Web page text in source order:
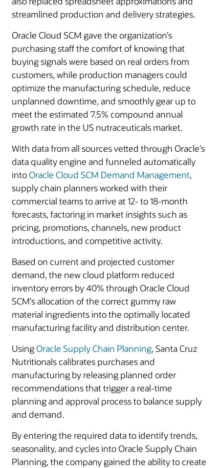
streamlined production and delivery strategies.
Oracle Cloud SCM gave the organization’s
purchasing staff the comfort of knowing that
buying signals were based on real orders from
customers, while production managers could
optimize the manufacturing schedule, reduce
unplanned downtime, and smoothly gear up to
meet the estimated 7.5% compound annual
growth rate in the US nutraceuticals market.
With data from all sources vetted through Oracle’s
data quality engine and funneled automatically
into Oracle Cloud SCM Demand Management,
supply chain planners worked with their
commercial teams to arrive at 12- to 18-month
forecasts, factoring in market insights such as
pricing, promotions, channels, new product
introductions, and competitive activity.
Based on current and projected customer
demand, the new cloud platform reduced
inventory errors by 40% through Oracle Cloud
SCM’s allocation of the correct gummy raw
material ingredients into the optimally located
manufacturing facility and distribution center.
Using Oracle Supply Chain Planning, Santa Cruz
Nutritionals calibrates purchases and
manufacturing by releasing planned order
recommendations that trigger a real-time
planning and approval process to balance supply
and demand.
By entering the required data to identify trends,
seasonality, and cycles into Oracle Supply Chain
Planning, the company gained the ability to create